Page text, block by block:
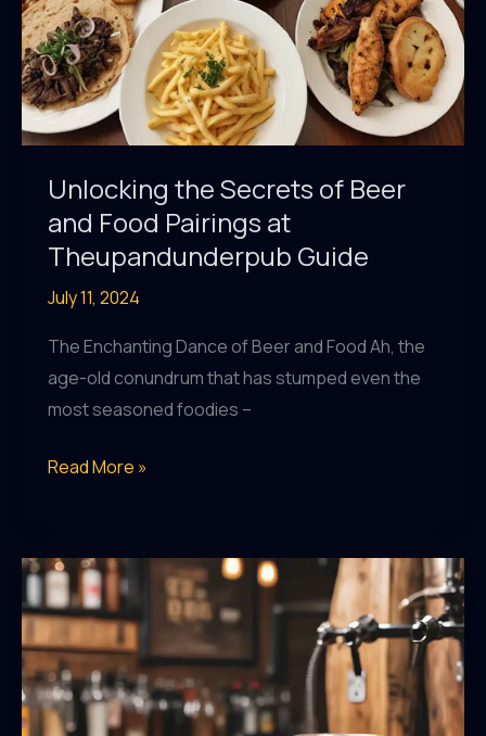
Unlocking the Secrets of Beer
and Food Pairings at
Theupandunderpub Guide
July 11, 2024
The Enchanting Dance of Beer and Food Ah, the
age-old conundrum that has stumped even the
most seasoned foodies –
Unlocking
of
Beer
and
Food
Pairings
at
Read More »